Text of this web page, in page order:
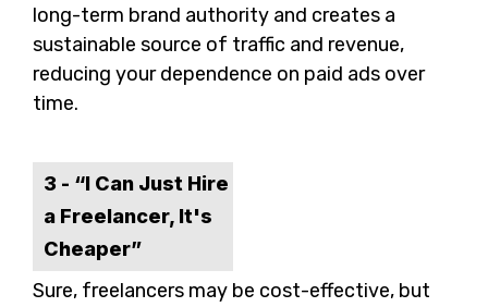
long-term brand authority and creates a
sustainable source of traffic and revenue,
reducing your dependence on paid ads over
time.
3 - “I Can Just Hire
a Freelancer, It's
Cheaper”
Sure, freelancers may be cost-effective, but